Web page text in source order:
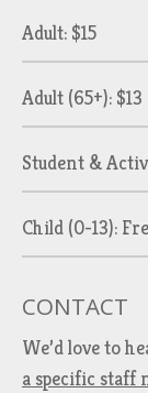
Adult: $15
Adult (65+): $13
Student &
Child (0-13):
CONTACT
We’d love to
a specific staff